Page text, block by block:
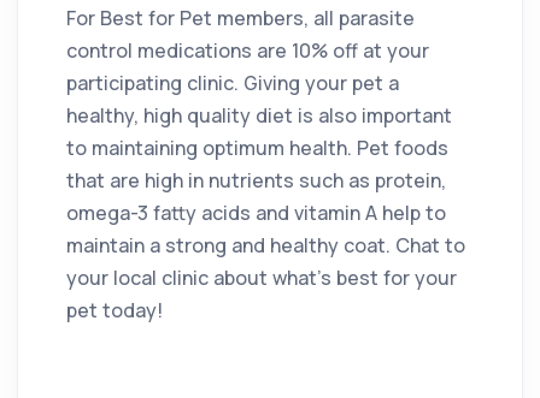
For Best for Pet members, all parasite
control medications are 10% off at your
participating clinic. Giving your pet a
healthy, high quality diet is also important
to maintaining optimum health. Pet foods
that are high in nutrients such as protein,
omega-3 fatty acids and vitamin A help to
maintain a strong and healthy coat. Chat to
your local clinic about what’s best for your
pet today!